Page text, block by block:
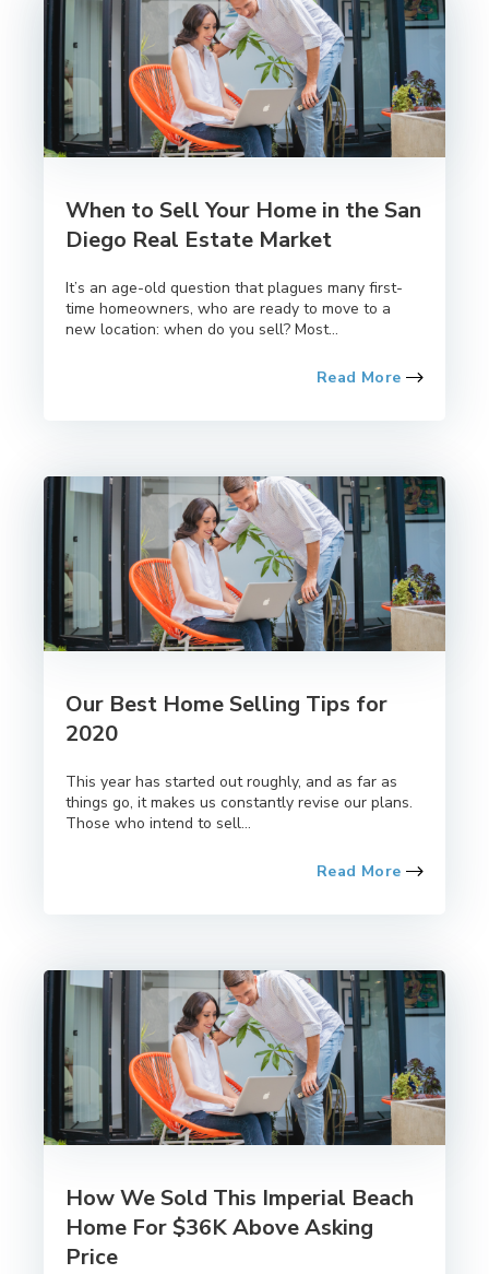
When to Sell Your Home in the San
Diego Real Estate Market
It’s an age-old question that plagues many first-
time homeowners, who are ready to move to a
new location: when do you sell? Most...
Read More
Our Best Home Selling Tips for
2020
This year has started out roughly, and as far as
things go, it makes us constantly revise our plans.
Those who intend to sell...
Read More
How We Sold This Imperial Beach
Home For $36K Above Asking
Price